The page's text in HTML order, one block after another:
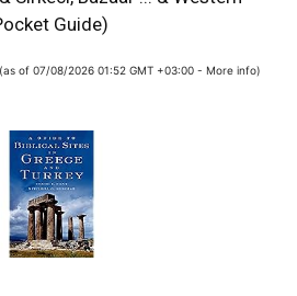
Guide)
(as of 07/08/2026 01:52 GMT +03:00 - More info)